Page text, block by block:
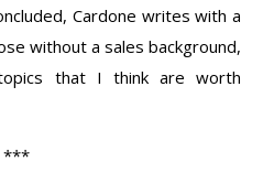
Cardone writes with a
without a sales background,
that I think are worth
***